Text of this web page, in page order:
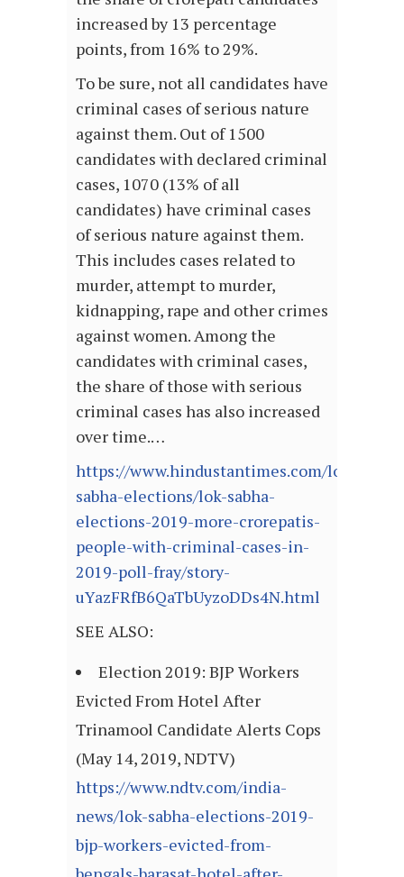
increased by 13 percentage
points, from 16% to 29%.
To be sure, not all candidates have
criminal cases of serious nature
against them. Out of 1500
candidates with declared criminal
cases, 1070 (13% of all
candidates) have criminal cases
of serious nature against them.
This includes cases related to
murder, attempt to murder,
kidnapping, rape and other crimes
against women. Among the
candidates with criminal cases,
the share of those with serious
criminal cases has also increased
over time.…
https://www.hindustantimes.com/lok-
sabha-elections/lok-sabha-
elections-2019-more-crorepatis-
people-with-criminal-cases-in-
2019-poll-fray/story-
uYazFRfB6QaTbUyzoDDs4N.html
SEE ALSO:
Election 2019: BJP Workers
Evicted From Hotel After
Trinamool Candidate Alerts Cops
(May 14, 2019, NDTV)
https://www.ndtv.com/india-
news/lok-sabha-elections-2019-
bjp-workers-evicted-from-